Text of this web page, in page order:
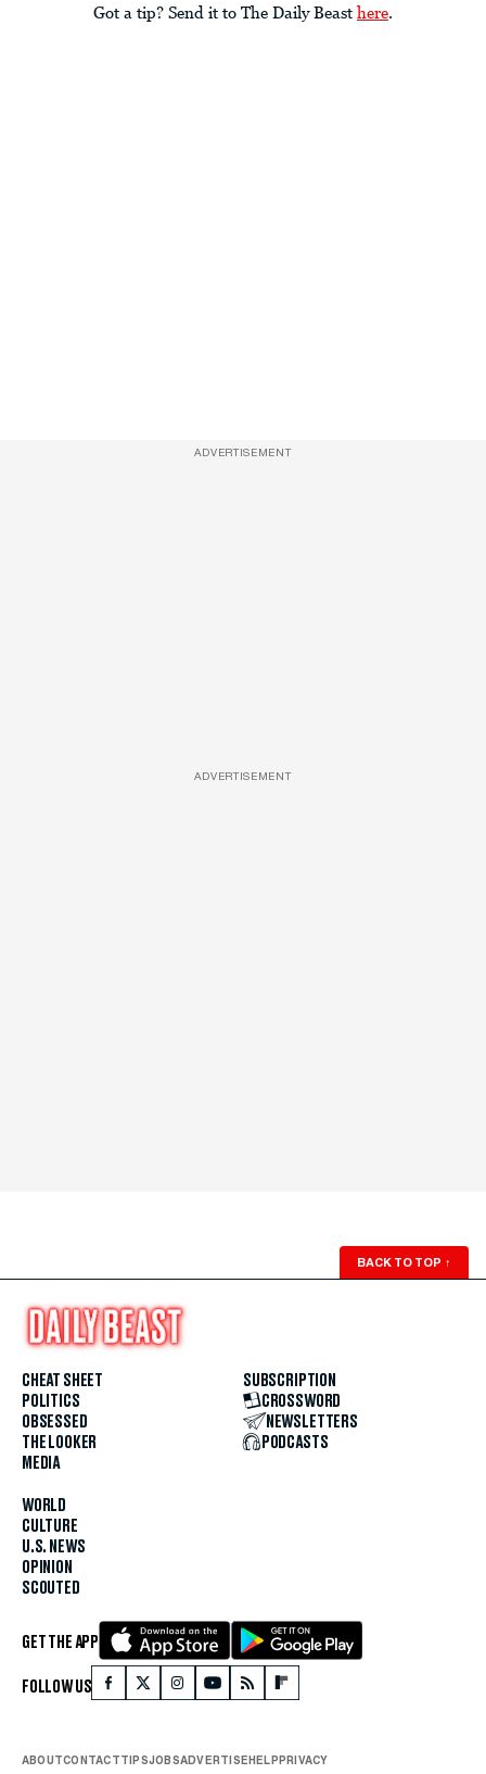
Got a tip? Send it to The Daily Beast here.
ADVERTISEMENT
ADVERTISEMENT
BACK TO TOP ↑
CHEAT SHEET
POLITICS
OBSESSED
THE LOOKER
MEDIA
WORLD
CULTURE
U.S. NEWS
OPINION
SCOUTED
SUBSCRIPTION
CROSSWORD
NEWSLETTERS
PODCASTS
GET THE APP
FOLLOW US
ABOUTCONTACTTIPSJOBSADVERTISEHELPPRIVACY